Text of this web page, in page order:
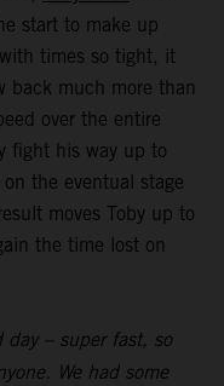
start to make up
times so tight, it
back much more than
over the entire
fight his way up to
the eventual stage
moves Toby up to
the time lost on
day – super fast, so
We had some